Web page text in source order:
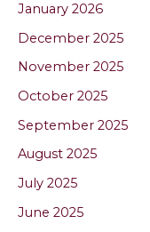
January 2026
December 2025
November 2025
October 2025
September 2025
August 2025
July 2025
June 2025